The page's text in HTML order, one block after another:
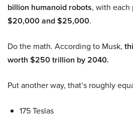
billion humanoid robots, with
$20,000 and $25,000.
Do the math. According to Musk,
worth $250 trillion by 2040.
Put another way, that’s roughly
175 Teslas